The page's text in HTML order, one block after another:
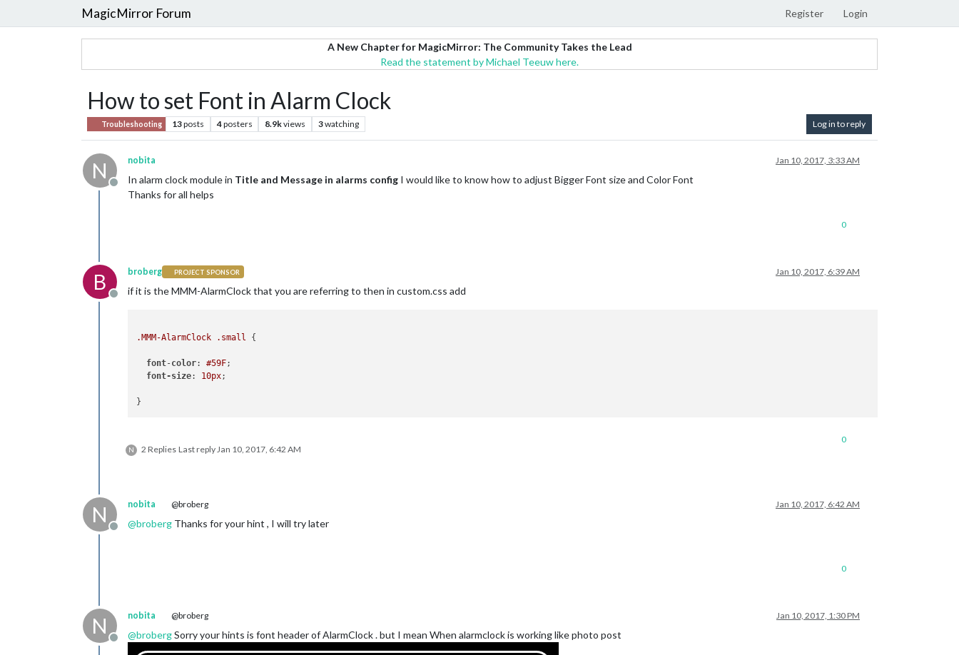
MagicMirror Forum Register Login
A New Chapter for MagicMirror: The Community Takes the Lead
Read the statement by Michael Teeuw here.
How to set Font in Alarm Clock
Troubleshooting 13posts 4posters 8.9kviews 3watching Log in to reply
N
Offline
nobita Jan 10, 2017, 3:33 AM
In alarm clock module in Title and Message in alarms config I would like to know how to adjust Bigger Font size and Color Font
Thanks for all helps
0
B
Offline
broberg PROJECT SPONSOR Jan 10, 2017, 6:39 AM
if it is the MMM-AlarmClock that you are referring to then in custom.css add
.MMM-AlarmClock .small {
font-color: #59F;
font-size: 10px;
}
N 2 Replies Last reply Jan 10, 2017, 6:42 AM
0
N
Offline
nobita @broberg Jan 10, 2017, 6:42 AM
@broberg Thanks for your hint , I will try later
0
N
Offline
nobita @broberg Jan 10, 2017, 1:30 PM
@brobergSorry your hints is font header of AlarmClock . but I mean When alarmclock is working like photo post